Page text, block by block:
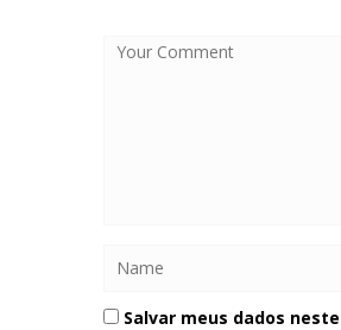
Salvar meus dados